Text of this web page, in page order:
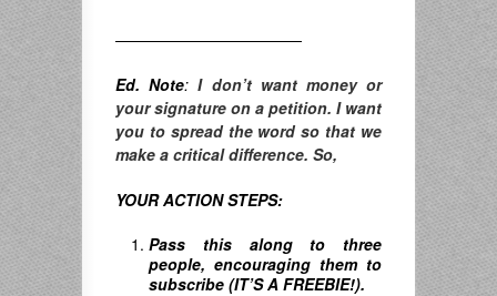
————————————
Ed. Note:I don’t want money or
your signature on a petition. I want
you to spread the word so that we
make a critical difference. So,
YOUR ACTION STEPS:
Pass this along to three
people, encouraging them to
subscribe (IT’S A FREEBIE!).